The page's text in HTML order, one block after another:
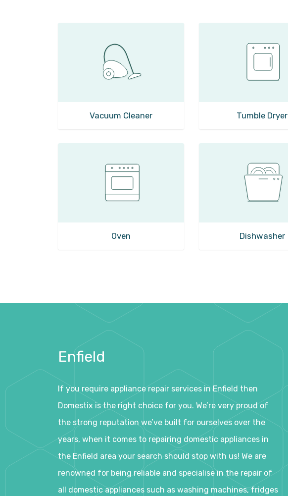
Vacuum Cleaner Tumble Dryer
Oven Dishwasher
Enfield
If you require appliance repair services in Enfield then
Domestix is the right choice for you. We’re very proud of
the strong reputation we’ve built for ourselves over the
years, when it comes to repairing domestic appliances in
the Enfield area your search should stop with us! We are
renowned for being reliable and specialise in the repair of
all domestic appliances such as washing machines, fridges